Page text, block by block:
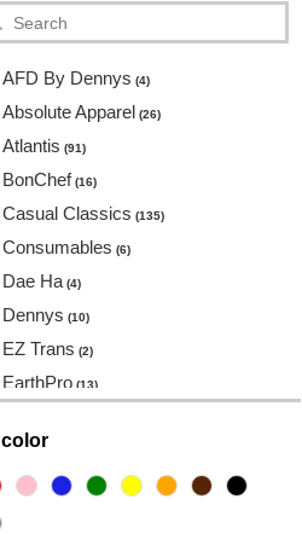
AFD By Dennys (4)
Absolute Apparel (26)
Atlantis (91)
BonChef (16)
Casual Classics (135)
Consumables (6)
Dae Ha (4)
Dennys (10)
EZ Trans (2)
EarthPro (13)
Gildan
Gildan Hammer (1)
color